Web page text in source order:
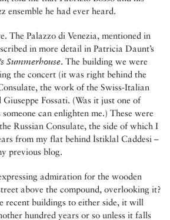
ensemble he had ever heard.
The Palazzo di Venezia, mentioned in
in more detail in Patricia Daunt’s
Summerhouse. The building we were
the concert (it was right behind the
the work of the Swiss-Italian
Fossati. (Was it just one of
can enlighten me.) These were
Russian Consulate, the side of which I
from my flat behind İstiklal Caddesi –
previous blog.
admiration for the wooden
above the compound, overlooking it?
recent buildings to either side, it will
hundred years or so unless it falls